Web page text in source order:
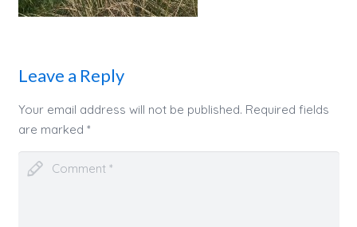
Leave a Reply
Your email address will not be published. Required fields
are marked *